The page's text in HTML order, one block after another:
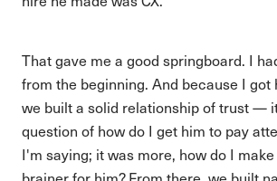
That gave me a good springboard. I
from the beginning. And because I got
we built a solid relationship of trust —
question of how do I get him to pay
I'm saying; it was more, how do I